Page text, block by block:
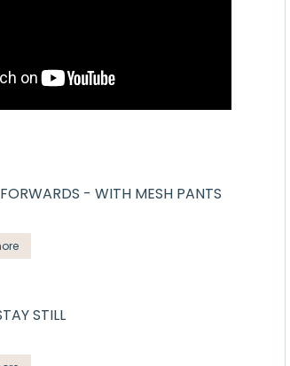
- WITH MESH PANTS
STILL